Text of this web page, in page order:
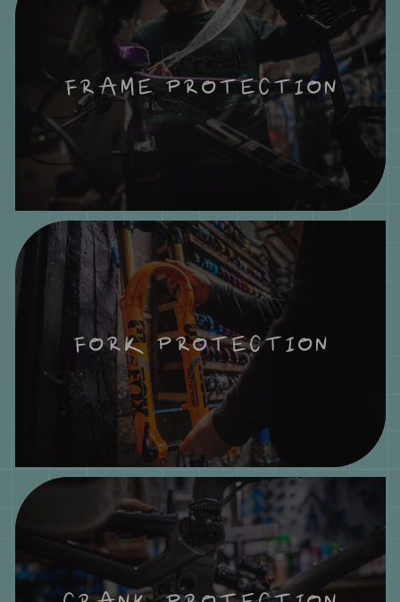
FORK PROTECTION
FRAME PROTECTION